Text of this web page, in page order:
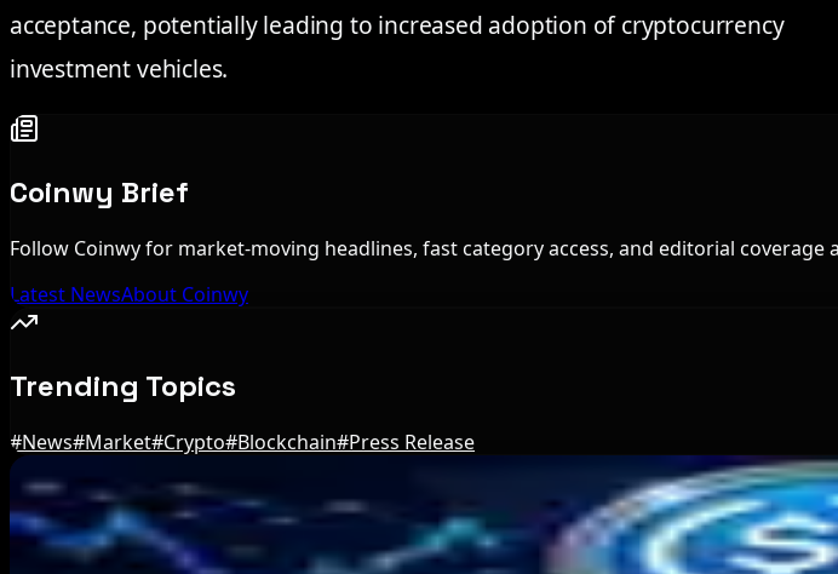
acceptance, potentially leading to increased adoption of cryptocurrency
investment vehicles.
Coinwy Brief
Follow Coinwy for market-moving headlines, fast category access, and editorial
Latest NewsAbout Coinwy
Trending Topics
#News#Market#Crypto#Blockchain#Press Release
Editor's Picks
Trump Media to Terminate Crypto.com Deal: What It Means